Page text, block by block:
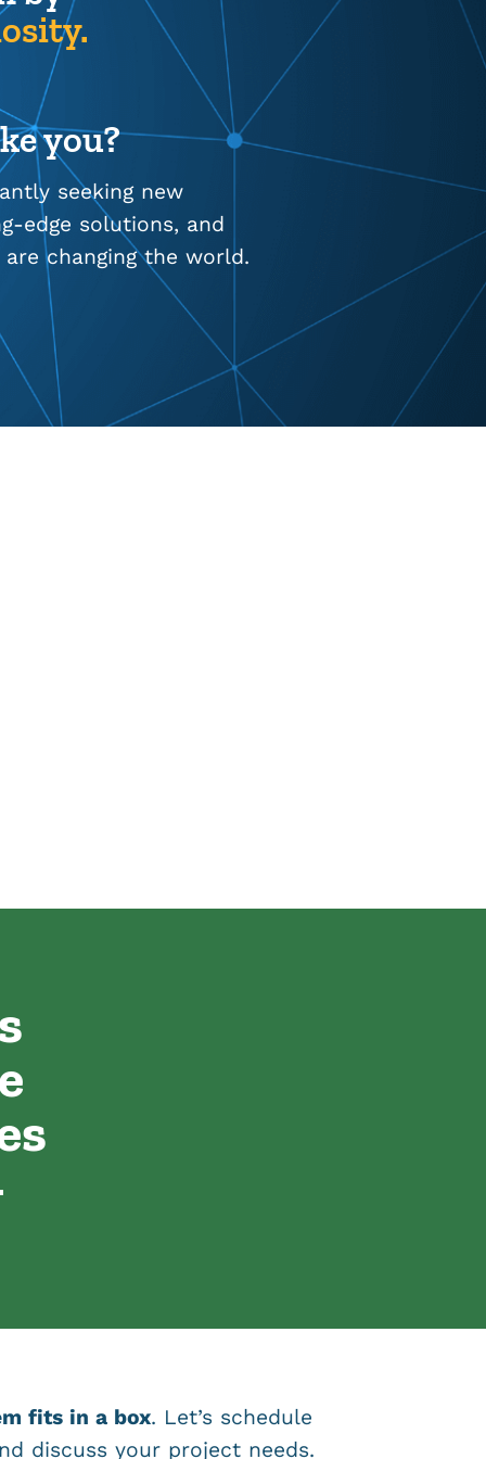
you?
seeking new
edge solutions, and
changing the world.
fits in a box. Let’s schedule
discuss your project needs.